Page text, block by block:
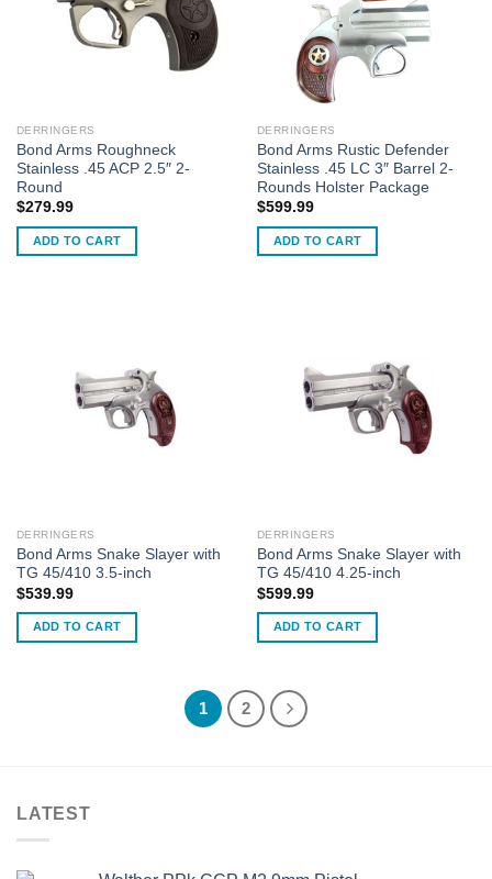
DERRINGERS
Bond Arms Roughneck
Stainless .45 ACP 2.5″ 2-
Round
$279.99
ADD TO CART
DERRINGERS
Bond Arms Rustic Defender
Stainless .45 LC 3″ Barrel 2-
Rounds Holster Package
$599.99
ADD TO CART
DERRINGERS
Bond Arms Snake Slayer with
TG 45/410 3.5-inch
$539.99
ADD TO CART
DERRINGERS
Bond Arms Snake Slayer with
TG 45/410 4.25-inch
$599.99
ADD TO CART
1 2
LATEST